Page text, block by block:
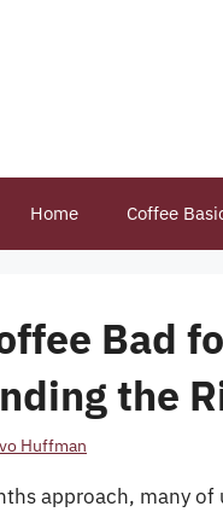
Home Coffee
Bad
the
Huffman
approach, many